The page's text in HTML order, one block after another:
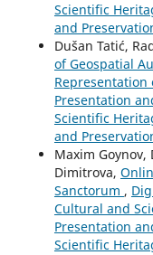
Scientific
and
Dušan Tatić,
of Geospatial
Presentation
Scientific
and
Maxim
Dimitrova,
Sanctorum ,
Cultural and
Presentation
Scientific